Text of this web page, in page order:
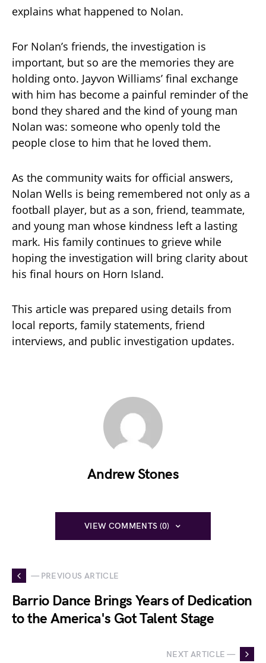
explains what happened to Nolan.
For Nolan’s friends, the investigation is
important, but so are the memories they are
holding onto. Jayvon Williams’ final exchange
with him has become a painful reminder of the
bond they shared and the kind of young man
Nolan was: someone who openly told the
people close to him that he loved them.
As the community waits for official answers,
Nolan Wells is being remembered not only as a
football player, but as a son, friend, teammate,
and young man whose kindness left a lasting
mark. His family continues to grieve while
hoping the investigation will bring clarity about
his final hours on Horn Island.
This article was prepared using details from
local reports, family statements, friend
interviews, and public investigation updates.
Andrew Stones
VIEW COMMENTS (0)
— PREVIOUS ARTICLE
Barrio Dance Brings Years of Dedication
to the America's Got Talent Stage
NEXT ARTICLE —